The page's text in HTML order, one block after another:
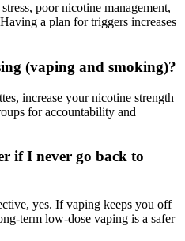
poor nicotine management,
a plan for triggers increases
(vaping and smoking)?
increase your nicotine strength
for accountability and
if I never go back to
yes. If vaping keeps you off
term low-dose vaping is a safer